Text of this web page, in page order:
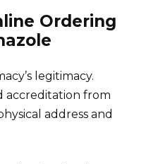
Ordering
legitimacy.
accreditation from
address and